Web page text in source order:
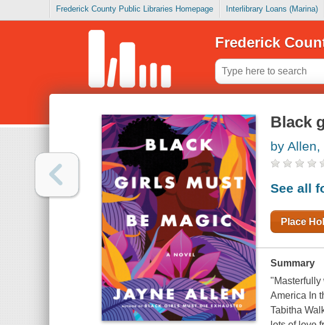
Frederick County Public Libraries Homepage Interlibrary Loans (Marina)
Frederick
Black
by Allen,
See all
Place
Summary
"Masterfully
America In
Tabitha